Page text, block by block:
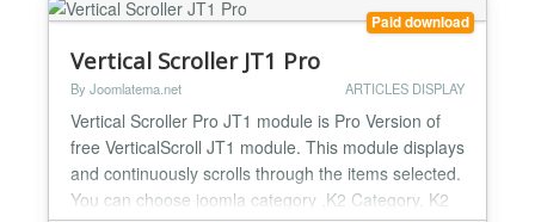
Paid download
Vertical Scroller JT1 Pro
By Joomlatema.net ARTICLES DISPLAY
Vertical Scroller Pro JT1 module is Pro Version of
free VerticalScroll JT1 module. This module displays
and continuously scrolls through the items selected.
You can choose joomla category ,K2 Category, K2